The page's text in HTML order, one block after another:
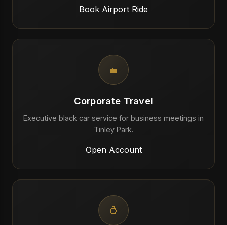
Book Airport Ride
💼
Corporate Travel
Executive black car service for business meetings in
Tinley Park.
Open Account
💍